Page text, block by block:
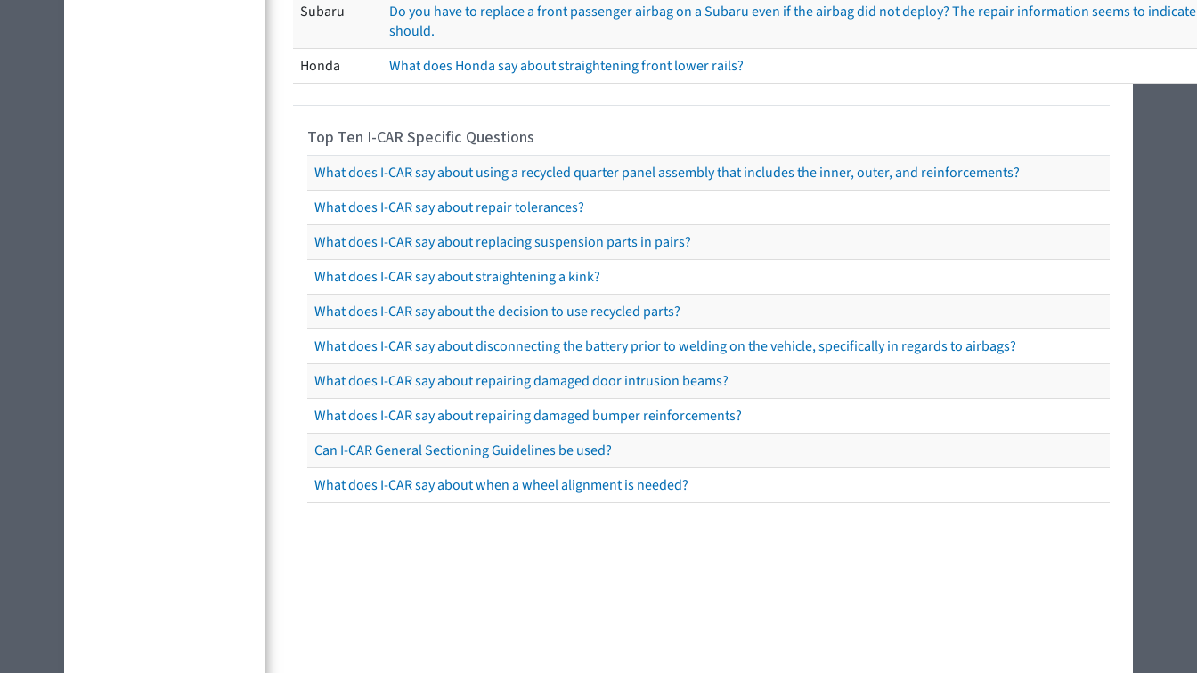
Subaru
Do you have to replace a front passenger airbag on a Subaru even if the airbag did not deploy? The repair information seems to
should.
Honda
What does Honda say about straightening front lower rails?
Top Ten I-CAR Specific Questions
What does I-CAR say about using a recycled quarter panel assembly that includes the inner, outer, and reinforcements?
What does I-CAR say about repair tolerances?
What does I-CAR say about replacing suspension parts in pairs?
What does I-CAR say about straightening a kink?
What does I-CAR say about the decision to use recycled parts?
What does I-CAR say about disconnecting the battery prior to welding on the vehicle, specifically in regards to airbags?
What does I-CAR say about repairing damaged door intrusion beams?
What does I-CAR say about repairing damaged bumper reinforcements?
Can I-CAR General Sectioning Guidelines be used?
What does I-CAR say about when a wheel alignment is needed?